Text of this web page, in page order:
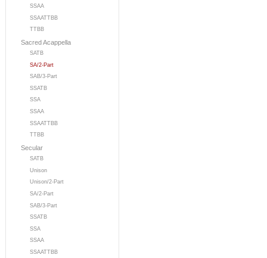
SSAA
SSAATTBB
TTBB
Sacred Acappella
SATB
SA/2-Part
SAB/3-Part
SSATB
SSA
SSAA
SSAATTBB
TTBB
Secular
SATB
Unison
Unison/2-Part
SA/2-Part
SAB/3-Part
SSATB
SSA
SSAA
SSAATTBB